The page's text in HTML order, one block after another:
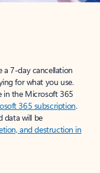
a 7-day cancellation
for what you use.
in the Microsoft 365
365 subscription.
data will be
and destruction in